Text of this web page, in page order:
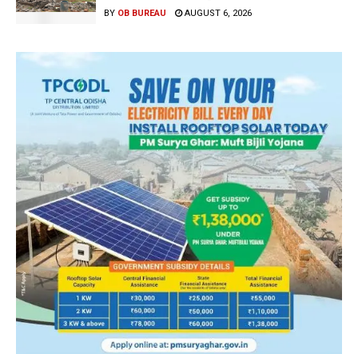
BY OB BUREAU AUGUST 6, 2026